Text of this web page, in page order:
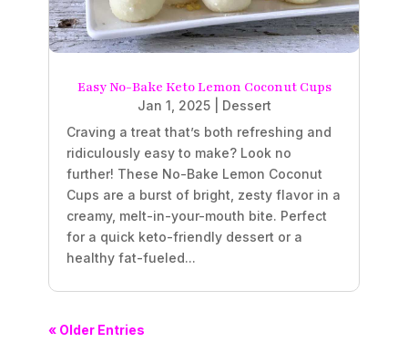
Easy No-Bake Keto Lemon Coconut Cups
Jan 1, 2025| Dessert
Craving a treat that’s both refreshing and
ridiculously easy to make? Look no
further! These No-Bake Lemon Coconut
Cups are a burst of bright, zesty flavor in a
creamy, melt-in-your-mouth bite. Perfect
for a quick keto-friendly dessert or a
healthy fat-fueled...
« Older Entries